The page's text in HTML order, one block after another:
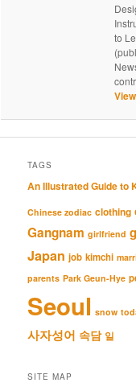
to
TAGS
An Illustrated Guide to
Chinese zodiac clothing
Gangnam girlfriend
Japan job kimchi
parents Park Geun-Hye
Seoul snow
사자성어 속담 일
SITE MAP